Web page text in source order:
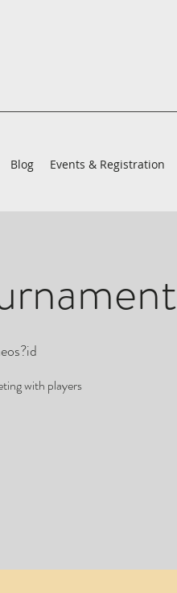
Blog Events & Registration
with players